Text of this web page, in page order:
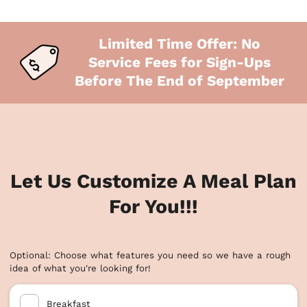
Limited Time Offer: No
Service Fees for Sign-Ups
Before The End of September
Let Us Customize A Meal Plan
For You!!!
Optional: Choose what features you need so we have a rough
idea of what you're looking for!
Breakfast